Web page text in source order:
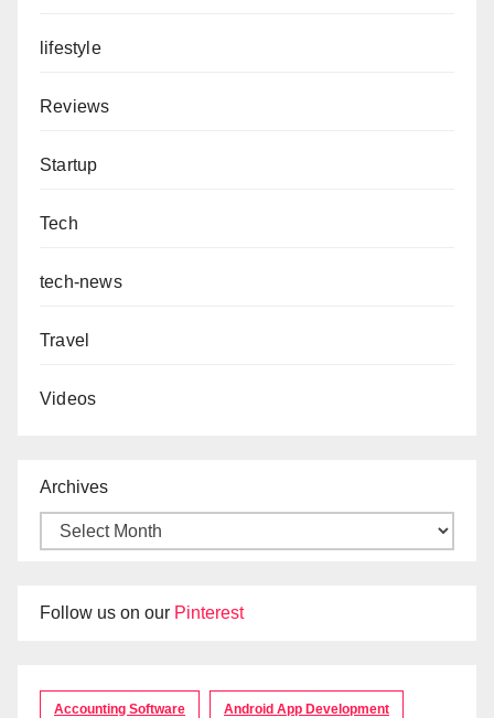
lifestyle
Reviews
Startup
Tech
tech-news
Travel
Videos
Archives
Follow us on our Pinterest
Accounting Software Android App Development